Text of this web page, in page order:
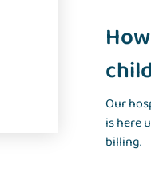
Our
is here
billing.